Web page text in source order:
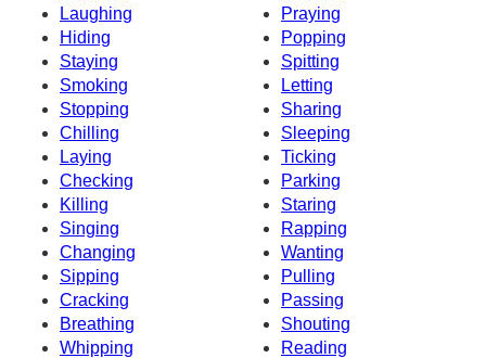
Laughing
Praying
Hiding
Popping
Staying
Spitting
Smoking
Letting
Stopping
Sharing
Chilling
Sleeping
Laying
Ticking
Checking
Parking
Killing
Staring
Singing
Rapping
Changing
Wanting
Sipping
Pulling
Cracking
Passing
Breathing
Shouting
Whipping
Reading